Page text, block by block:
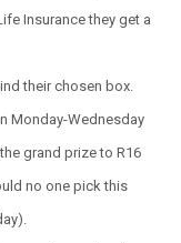
Insurance they get a
their chosen box.
Monday-Wednesday
grand prize to R16
no one pick this